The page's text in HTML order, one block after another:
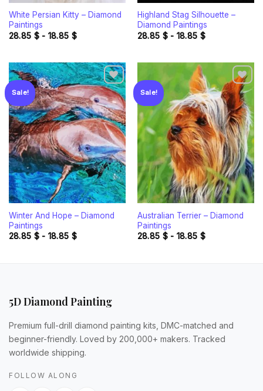
White Persian Kitty – Diamond
Paintings
28.85 $- 18.85 $
Highland Stag Silhouette –
Diamond Paintings
28.85 $- 18.85 $
Sale!
Add to
wishlist
Winter And Hope – Diamond
Paintings
28.85 $- 18.85 $
Sale!
Add to
wishlist
Australian Terrier – Diamond
Paintings
28.85 $- 18.85 $
5D Diamond Painting
Premium full-drill diamond painting kits, DMC-matched and
beginner-friendly. Loved by 200,000+ makers. Tracked
worldwide shipping.
FOLLOW ALONG